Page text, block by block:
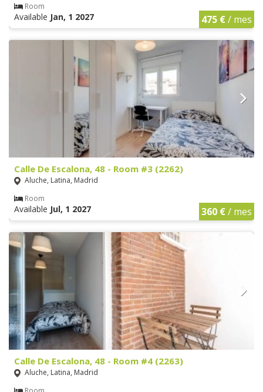
Room
Available Jan, 1 2027 475 €/ mes
Calle De Escalona, 48 - Room #3 (2262)
Aluche, Latina, Madrid
Room
Available Jul, 1 2027 360 €/ mes
Calle De Escalona, 48 - Room #4 (2263)
Aluche, Latina, Madrid